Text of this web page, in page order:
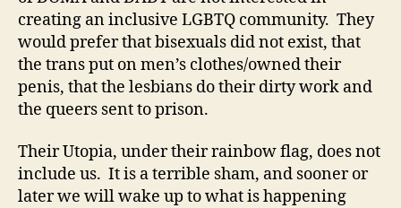
creating an inclusive LGBTQ community. They
would prefer that bisexuals did not exist, that
the trans put on men’s clothes/owned their
penis, that the lesbians do their dirty work and
the queers sent to prison.
Their Utopia, under their rainbow flag, does not
include us. It is a terrible sham, and sooner or
later we will wake up to what is happening